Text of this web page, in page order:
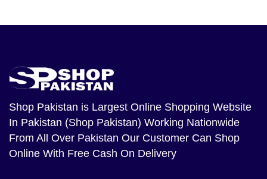
Shop Pakistan is Largest Online Shopping Website
In Pakistan (Shop Pakistan) Working Nationwide
From All Over Pakistan Our Customer Can Shop
Online With Free Cash On Delivery